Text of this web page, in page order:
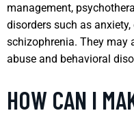
management,
disorders such as
schizophrenia. They may
abuse and behavioral
HOW CAN I